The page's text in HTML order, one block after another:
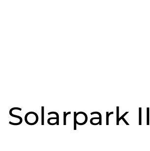
Solarpark II